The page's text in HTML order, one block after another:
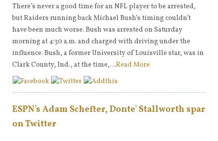
There’s never a good time for an NFL player to be arrested,
but Raiders running back Michael Bush‘s timing couldn’t
have been much worse. Bush was arrested on Saturday
morning at 4:30 a.m. and charged with driving under the
influence. Bush, a former University of Louisville star, was in
Clark County, Ind., at the time,…Read More
ESPN's Adam Schefter, Donte' Stallworth spar
on Twitter